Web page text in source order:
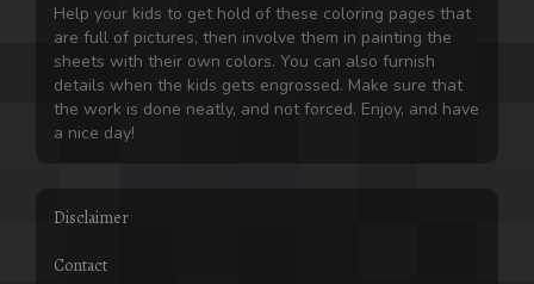
Help your kids to get hold of these coloring pages that
are full of pictures, then involve them in painting the
sheets with their own colors. You can also furnish
details when the kids gets engrossed. Make sure that
the work is done neatly, and not forced. Enjoy, and have
a nice day!
Disclaimer
Contact